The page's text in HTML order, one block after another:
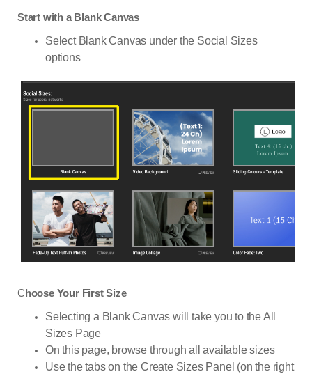
Start with a Blank Canvas
Select Blank Canvas under the Social Sizes
options
C hoose Your First Size
Selecting a Blank Canvas will take you to the All
Sizes Page
On this page, browse through all available sizes
Use the tabs on the Create Sizes Panel (on the right